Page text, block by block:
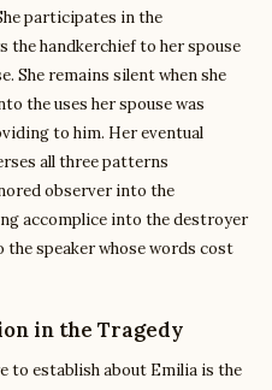
participates in the
the handkerchief to her spouse
She remains silent when she
the uses her spouse was
to him. Her eventual
all three patterns
observer into the
accomplice into the destroyer
speaker whose words cost
in the Tragedy
to establish about Emilia is the